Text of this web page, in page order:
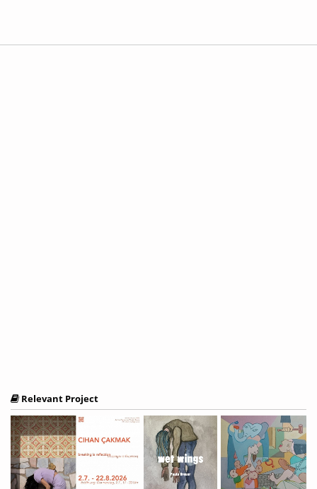
Relevant Project